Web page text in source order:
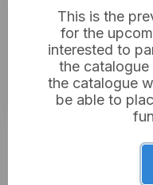
Estimated price:
Buyer's Premium:
VAT: 20% on
This is the
for the
interested to
the
the catalogue
be able to